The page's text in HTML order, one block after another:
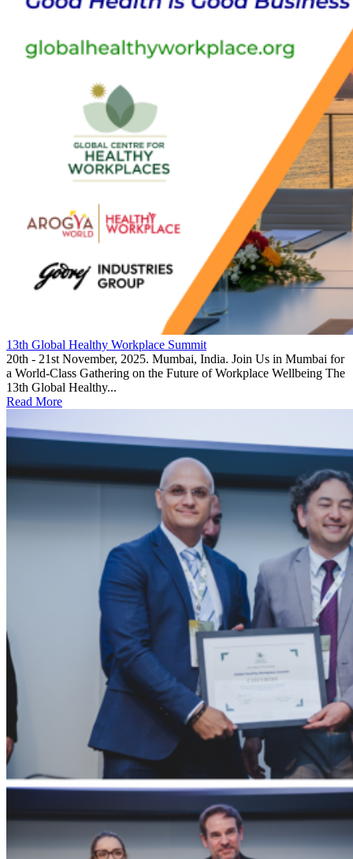
13th Global Healthy Workplace Summit
20th - 21st November, 2025. Mumbai, India. Join Us in Mumbai for
a World-Class Gathering on the Future of Workplace Wellbeing The
13th Global Healthy...
Read More